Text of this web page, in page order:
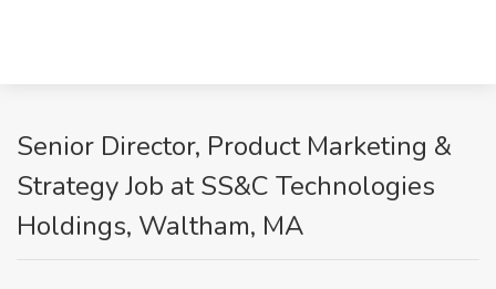
Senior Director, Product Marketing &
Strategy Job at SS&C Technologies
Holdings, Waltham, MA